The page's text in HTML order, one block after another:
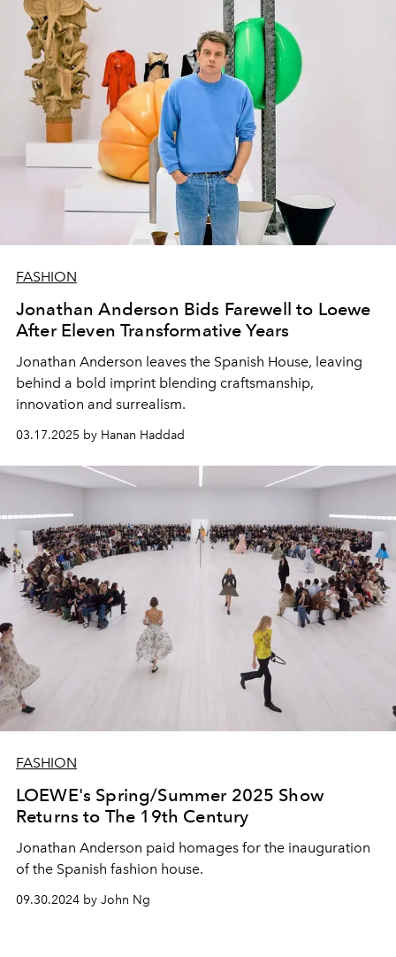
FASHION
Jonathan Anderson Bids Farewell to Loewe
After Eleven Transformative Years
Jonathan Anderson leaves the Spanish House, leaving
behind a bold imprint blending craftsmanship,
innovation and surrealism.
03.17.2025 by Hanan Haddad
FASHION
LOEWE's Spring/Summer 2025 Show
Returns to The 19th Century
Jonathan Anderson paid homages for the inauguration
of the Spanish fashion house.
09.30.2024 by John Ng